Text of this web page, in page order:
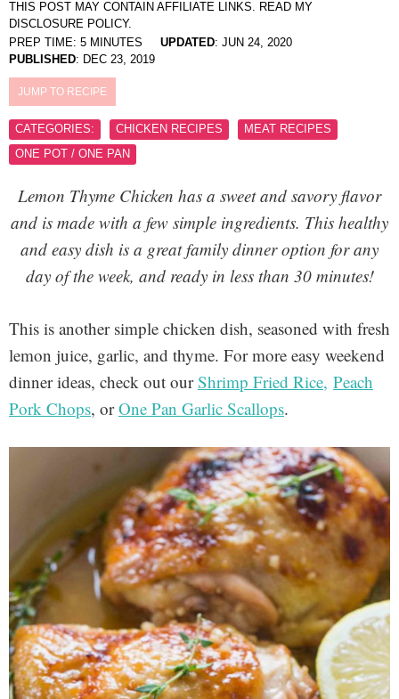
THIS POST MAY CONTAIN AFFILIATE LINKS. READ MY
DISCLOSURE POLICY.
PREP TIME: 5 MINUTES UPDATED: JUN 24, 2020
PUBLISHED: DEC 23, 2019
JUMP TO RECIPE
CATEGORIES: CHICKEN RECIPES
MEAT RECIPES
ONE POT / ONE PAN
Lemon Thyme Chicken has a sweet and savory flavor
and is made with a few simple ingredients. This healthy
and easy dish is a great family dinner option for any
day of the week, and ready in less than 30 minutes!
This is another simple chicken dish, seasoned with fresh
lemon juice, garlic, and thyme. For more easy weekend
dinner ideas, check out ourShrimp Fried Rice, Peach
Pork Chops, orOne Pan Garlic Scallops.